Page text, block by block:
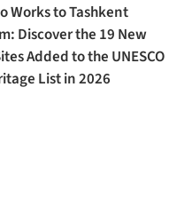
Works to Tashkent
Discover the 19 New
Added to the UNESCO
List in 2026